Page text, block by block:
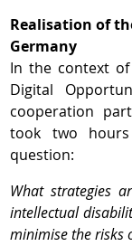
Realisation of
Germany
In the context
Digital
cooperation
took two
question:
What strategies
intellectual
minimise the risks